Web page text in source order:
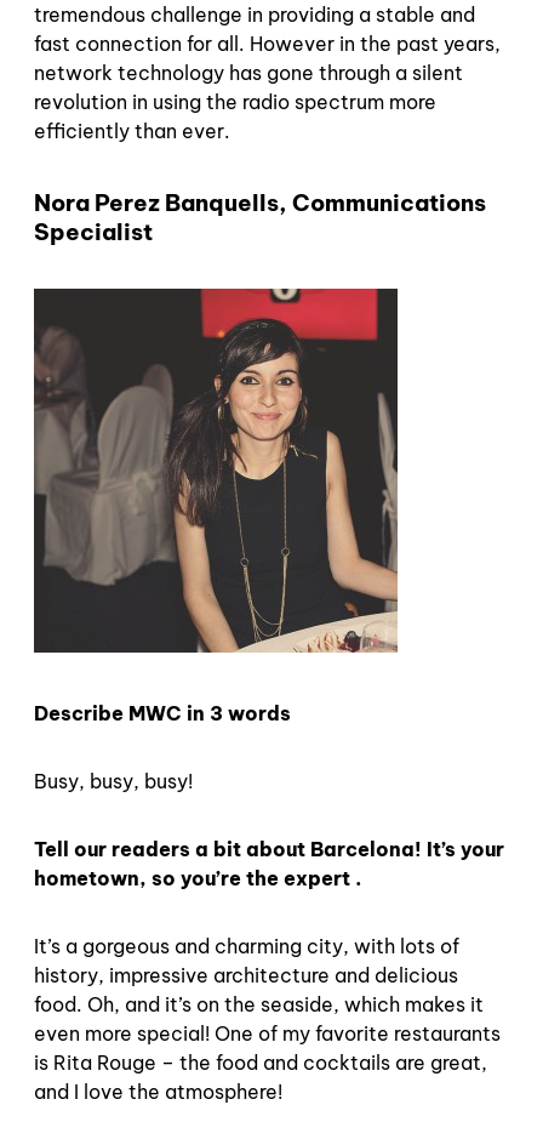
tremendous challenge in providing a stable and
fast connection for all. However in the past years,
network technology has gone through a silent
revolution in using the radio spectrum more
efficiently than ever.
Nora Perez Banquells, Communications
Specialist
Describe MWC in 3 words
Busy, busy, busy!
Tell our readers a bit about Barcelona! It’s your
hometown, so you’re the expert .
It’s a gorgeous and charming city, with lots of
history, impressive architecture and delicious
food. Oh, and it’s on the seaside, which makes it
even more special! One of my favorite restaurants
is Rita Rouge – the food and cocktails are great,
and I love the atmosphere!